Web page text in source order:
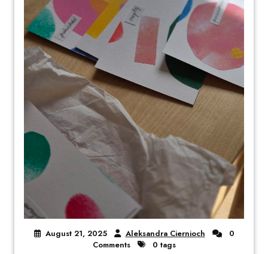
August 21, 2025 Aleksandra Ciernioch
0
Comments
0 tags